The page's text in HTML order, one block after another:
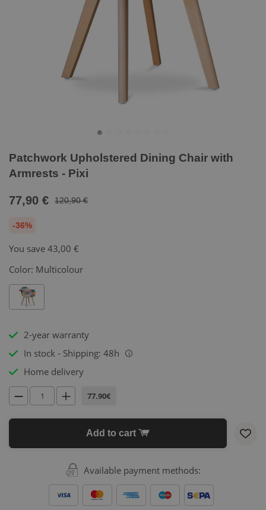
Patchwork Upholstered Dining Chair with
Armrests - Pixi
77,90 € 120,90 €
-36%
You save 43,00 €
Color: Multicolour
2-year warranty
In stock - Shipping: 48h
i
Home delivery
77.90€
Add to cart
Available payment methods: